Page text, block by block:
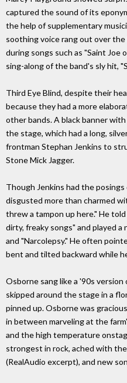
captured the sound of its
the help of supplementary
soothing voice rang out over the
during songs such as "Saint Joe
sing-along of the band's sly hit,
Third Eye Blind, despite their
because they had a more
other bands. A black banner
the stage, which had a long,
frontman Stephan Jenkins to
Stone Mick Jagger.
Though Jenkins had the
disgusted more than charmed
threw a tampon up here." He
dirty, freaky songs" and played a
and "Narcolepsy." He often
bent and tilted backward while
Osborne sang like a '90s version
skipped around the stage in a
pinned up. Osborne was
in between marveling at the
and the high temperature
strongest in rock, ached with
(RealAudio excerpt), and new